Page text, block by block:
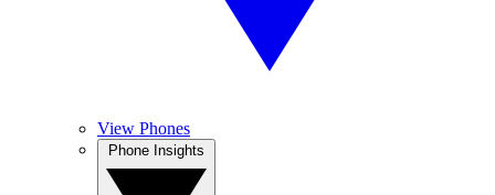
View Phones